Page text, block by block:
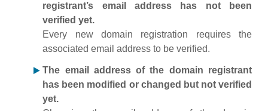
registrant’s email address has not been
verified yet.
Every new domain registration requires the
associated email address to be verified.
The email address of the domain registrant
has been modified or changed but not verified
yet.